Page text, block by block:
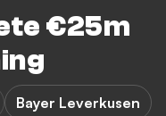
€25m
Bayer Leverkusen